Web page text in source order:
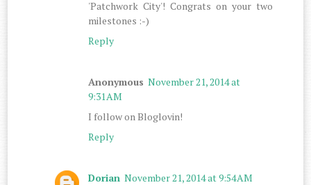
'Patchwork City'! Congrats on your two
milestones :-)
Reply
Anonymous November 21, 2014 at
9:31 AM
I follow on Bloglovin!
Reply
Dorian November 21, 2014 at 9:54 AM